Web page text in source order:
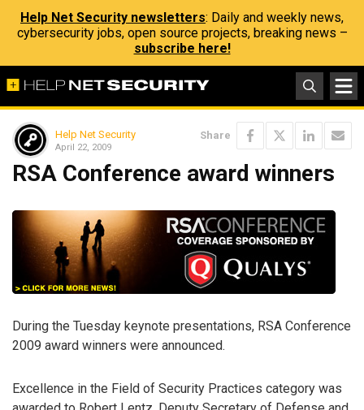
Help Net Security newsletters: Daily and weekly news,
cybersecurity jobs, open source projects, breaking news –
subscribe here!
Help Net Security
April 22, 2009
Share
RSA Conference award winners
During the Tuesday keynote presentations, RSA Conference
2009 award winners were announced.
Excellence in the Field of Security Practices category was